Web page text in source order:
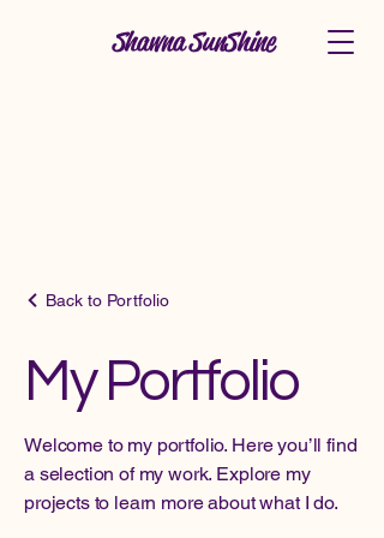
Shawna SunShine
Back to Portfolio
My Portfolio
Welcome to my portfolio. Here you’ll find
a selection of my work. Explore my
projects to learn more about what I do.